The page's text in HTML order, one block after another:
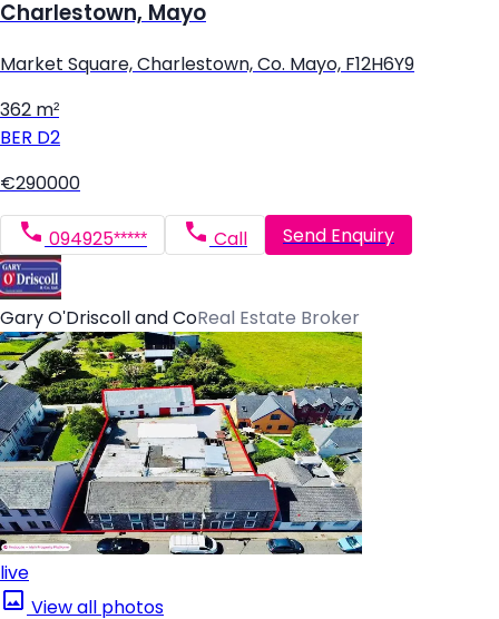
Charlestown, Mayo
Market Square, Charlestown, Co. Mayo, F12H6Y9
362 m²
BER D2
€290000
094925***** Call Send Enquiry
Gary O'Driscoll and CoReal Estate Broker
live
View all photos